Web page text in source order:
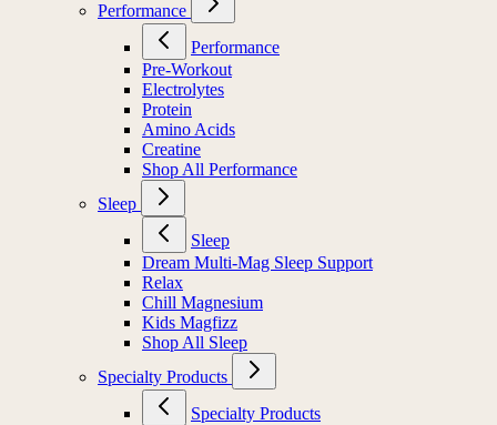
Performance
Performance
Pre-Workout
Electrolytes
Protein
Amino Acids
Creatine
Shop All Performance
Sleep
Sleep
Dream Multi-Mag Sleep Support
Relax
Chill Magnesium
Kids Magfizz
Shop All Sleep
Specialty Products
Specialty Products